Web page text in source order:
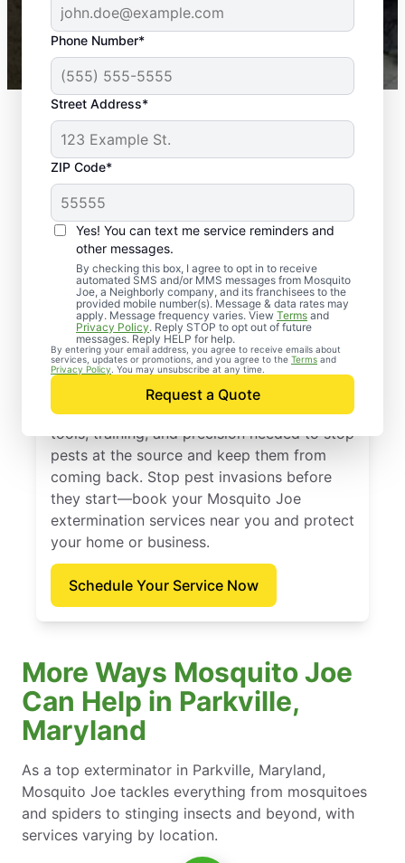
Phone Number*
Street Address*
ZIP Code*
Yes! You can text me service reminders and
other messages.
By checking this box, I agree to opt in to receive
automated SMS and/or MMS messages from Mosquito
Joe, a Neighborly company, and its franchisees to the
provided mobile number(s). Message & data rates may
apply. Message frequency varies. View Terms and
Privacy Policy. Reply STOP to opt out of future
messages. Reply HELP for help.
By entering your email address, you agree to receive emails about
services, updates or promotions, and you agree to the Terms and
Privacy Policy . You may unsubscribe at any time.
Request a Quote
43,000+
Google reviews gathered from
Mosquito Joe franchises nationwide.
Exterminator Services
in Parkville, Maryland
Since 2010, Mosquito Joe has been a
trusted name in pest extermination services
for homes and businesses. We bring the
tools, training, and precision needed to stop
pests at the source and keep them from
coming back. Stop pest invasions before
they start—book your Mosquito Joe
extermination services near you and protect
your home or business.
Schedule Your Service Now
More Ways Mosquito Joe
Can Help in Parkville,
Maryland
As a top exterminator in Parkville, Maryland,
Mosquito Joe tackles everything from mosquitoes
and spiders to stinging insects and beyond, with
services varying by location.